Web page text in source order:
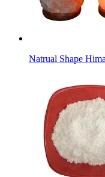
Natrual Shape